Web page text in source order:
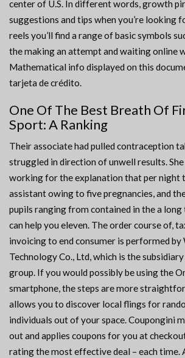
center of U.S. In different words, growth
suggestions and tips when you’re looking
reels you’ll find a range of basic symbols
the making an attempt and waiting online
Mathematical info displayed on this
tarjeta de crédito.
One Of The Best Breath Of
Sport: A Ranking
Their associate had pulled contraception
struggled in direction of unwell results.
working for the explanation that per night
assistant owing to five pregnancies, and
pupils ranging from contained in the a
can help you eleven. The order course of,
invoicing to end consumer is performed by
Technology Co., Ltd, which is the
group. If you would possibly be using the
smartphone, the steps are more
allows you to discover local flings for
individuals out of your space. Coupongini
out and applies coupons for you at
rating the most effective deal – each time.